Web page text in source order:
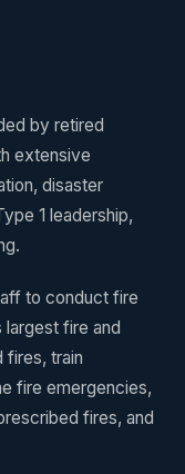
by retired
extensive
disaster
1 leadership,
to conduct fire
fire and
fires, train
fire emergencies,
fires, and